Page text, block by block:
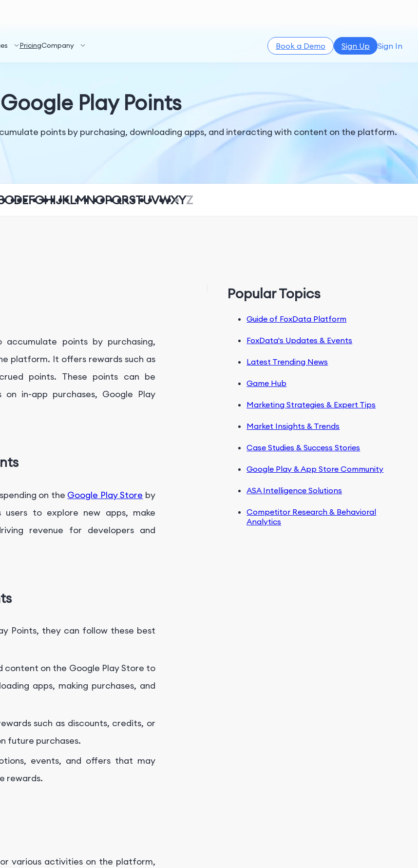
PricingCompany Book a Demo Sign Up Sign In
Google Play Points
points by purchasing, downloading apps, and interacting with content on the platform.
CDEFGHIJKLMNOPQRSTUVWXYZ
points by purchasing,
platform. It offers rewards such as
points. These points can be
in-app purchases, Google Play
on the Google Play Store by
to explore new apps, make
revenue for developers and
Points, they can follow these best
content on the Google Play Store to
apps, making purchases, and
such as discounts, credits, or
future purchases.
events, and offers that may
rewards.
various activities on the platform,
Popular Topics
Guide of FoxData Platform
FoxData's Updates & Events
Latest Trending News
Game Hub
Marketing Strategies & Expert Tips
Market Insights & Trends
Case Studies & Success Stories
Google Play & App Store Community
ASA Intelligence Solutions
Competitor Research & Behavioral
Analytics